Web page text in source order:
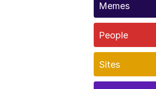
Memes
People
Sites